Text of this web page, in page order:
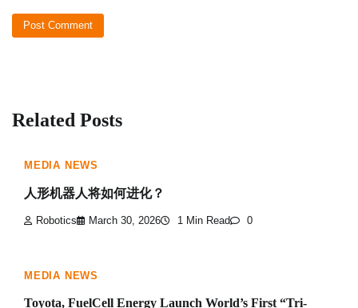
Related Posts
MEDIA NEWS
人形机器人将如何进化？
Robotics March 30, 2026 1 Min Read 0
MEDIA NEWS
Toyota, FuelCell Energy Launch World’s First “Tri-